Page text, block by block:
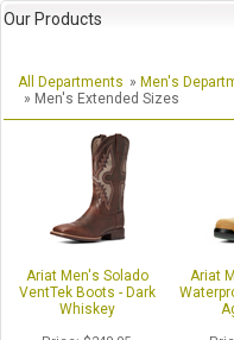
Our Products
All Departments » Men's
» Men's Extended Sizes
Ariat Men's Solado
VentTek Boots - Dark
Whiskey
Ariat